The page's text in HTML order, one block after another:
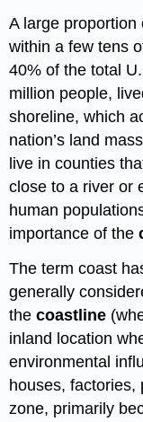
A large proportion
within a few tens
40% of the total
million people,
shoreline, which
nation’s land
live in counties
close to a river or
human
importance of the
The term coast
generally
thecoastline
inland location
environmental
houses, factories,
zone, primarily